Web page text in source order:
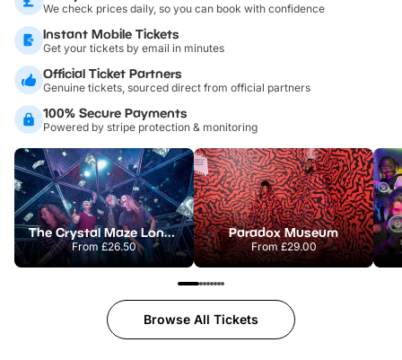
We check prices daily, so you can book with confidence
Instant Mobile Tickets
Get your tickets by email in minutes
Official Ticket Partners
Genuine tickets, sourced direct from official partners
100% Secure Payments
Powered by stripe protection & monitoring
The Crystal Maze London
From£26.50
Paradox Museum
From£29.00
Browse All Tickets